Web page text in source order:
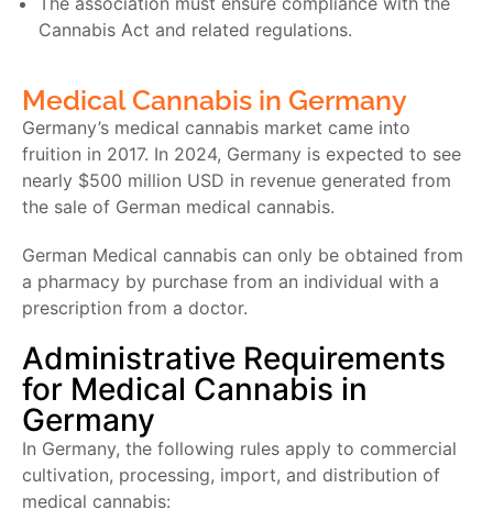
Cannabis Act and related regulations.
Medical Cannabis in Germany
Germany’s medical cannabis market came into
fruition in 2017. In 2024, Germany is expected to see
nearly $500 million USD in revenue generated from
the sale of German medical cannabis.
German Medical cannabis can only be obtained from
a pharmacy by purchase from an individual with a
prescription from a doctor.
Administrative Requirements
for Medical Cannabis in
Germany
In Germany, the following rules apply to commercial
cultivation, processing, import, and distribution of
medical cannabis: